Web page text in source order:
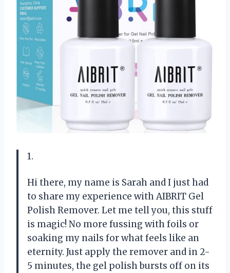
1.
Hi there, my name is Sarah and I just had
to share my experience with AIBRIT Gel
Polish Remover. Let me tell you, this stuff
is magic! No more fussing with foils or
soaking my nails for what feels like an
eternity. Just apply the remover and in 2-
5 minutes, the gel polish bursts off on its